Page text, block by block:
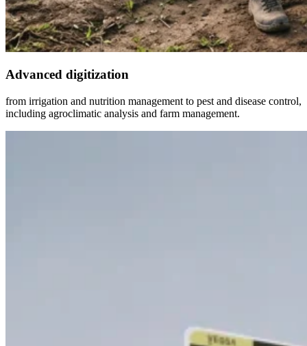
Advanced digitization
from irrigation and nutrition management to pest and disease control,
including agroclimatic analysis and farm management.